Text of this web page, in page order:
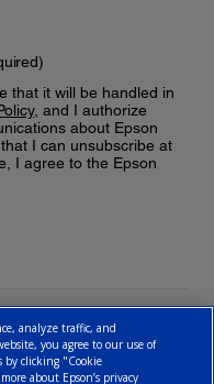
that it will be handled in
, and I authorize
about Epson
I can unsubscribe at
I agree to the Epson
analyze traffic, and
you agree to our use of
by clicking "Cookie
about Epson’s privacy